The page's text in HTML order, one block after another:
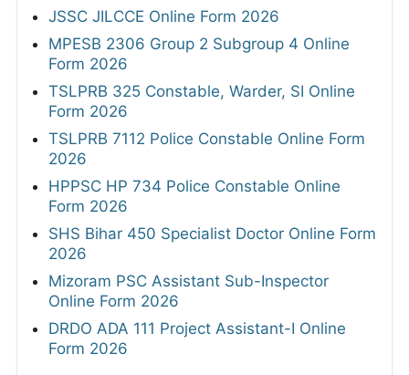
JSSC JILCCE Online Form 2026
MPESB 2306 Group 2 Subgroup 4 Online
Form 2026
TSLPRB 325 Constable, Warder, SI Online
Form 2026
TSLPRB 7112 Police Constable Online Form
2026
HPPSC HP 734 Police Constable Online
Form 2026
SHS Bihar 450 Specialist Doctor Online Form
2026
Mizoram PSC Assistant Sub-Inspector
Online Form 2026
DRDO ADA 111 Project Assistant-I Online
Form 2026